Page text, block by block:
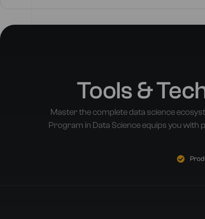
Tools &
Master the complete data science
Program in Data Science equips you with